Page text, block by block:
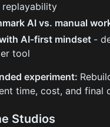
AI vs. manual
AI-first mindset -
tool
experiment:
time, cost, and final
Studios